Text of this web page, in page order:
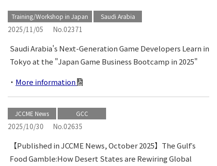
Training/Workshop in Japan Saudi Arabia
2025/11/05 No.02371
Saudi Arabia's Next-Generation Game Developers Learn in
Tokyo at the "Japan Game Business Bootcamp in 2025"
More information
JCCME News GCC
2025/10/30 No.02635
【Published in JCCME News, October 2025】The Gulfʼs
Food Gamble:How Desert States are Rewiring Global